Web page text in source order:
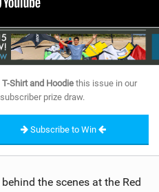
T-Shirt and Hoodie this issue in our
subscriber prize draw.
Subscribe to Win
the scenes at the Red